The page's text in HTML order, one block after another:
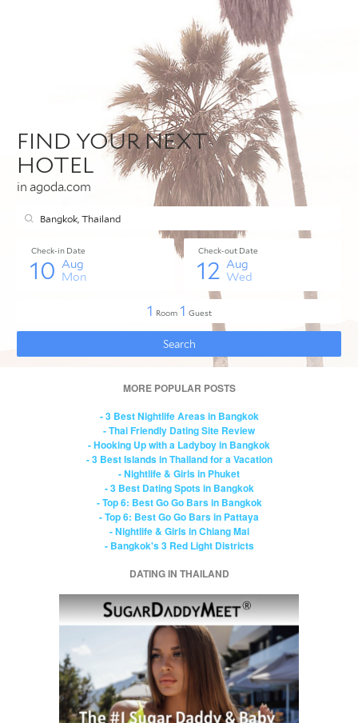
MORE POPULAR POSTS
- 3 Best Nightlife Areas in Bangkok
- Thai Friendly Dating Site Review
- Hooking Up with a Ladyboy in Bangkok
- 3 Best Islands in Thailand for a Vacation
- Nightlife & Girls in Phuket
- 3 Best Dating Spots in Bangkok
- Top 6: Best Go Go Bars in Bangkok
- Top 6: Best Go Go Bars in Pattaya
- Nightlife & Girls in Chiang Mai
- Bangkok's 3 Red Light Districts
DATING IN THAILAND